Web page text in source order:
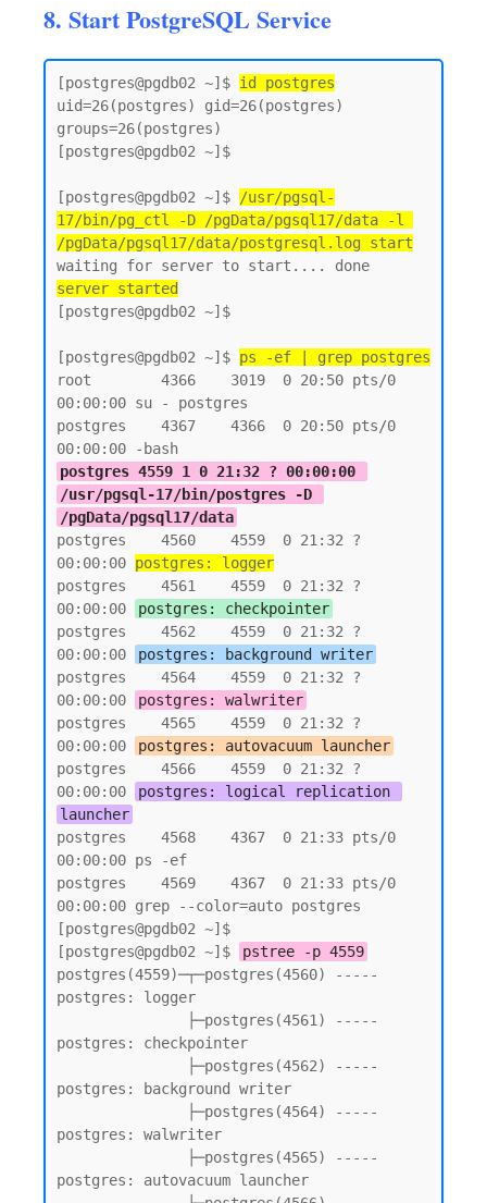
8. Start PostgreSQL Service
[postgres@pgdb02 ~]$ id postgres
uid=26(postgres) gid=26(postgres)
groups=26(postgres)
[postgres@pgdb02 ~]$
[postgres@pgdb02 ~]$
/usr/pgsql-
17/bin/pg_ctl -D /pgData/pgsql17/data -l
/pgData/pgsql17/data/postgresql.log start
server started
[postgres@pgdb02 ~]$
[postgres@pgdb02 ~]$ ps -ef | grep postgres
root        4366    3019  0 20:50 pts/0
00:00:00 su - postgres
postgres    4367    4366  0 20:50 pts/0
postgres 4559 1 0 21:32 ? 00:00:00
/usr/pgsql-17/bin/postgres -D
/pgData/pgsql17/data
postgres    4560    4559  0 21:32 ?
00:00:00 postgres: logger
postgres    4561    4559  0 21:32 ?
00:00:00
postgres: checkpointer
postgres    4562    4559  0 21:32 ?
00:00:00
postgres: background writer
postgres    4564    4559  0 21:32 ?
00:00:00
postgres: walwriter
postgres    4565    4559  0 21:32 ?
00:00:00
postgres: autovacuum launcher
postgres    4566    4559  0 21:32 ?
00:00:00
postgres: logical replication
launcher
postgres    4568    4367  0 21:33 pts/0
00:00:00 ps -ef
postgres    4569    4367  0 21:33 pts/0
00:00:00 grep --color=auto postgres
[postgres@pgdb02 ~]$
[postgres@pgdb02 ~]$
pstree -p 4559
postgres(4559)─┬─postgres(4560) -----
postgres: logger
postgres: checkpointer
postgres: background writer
postgres: walwriter
postgres: autovacuum launcher